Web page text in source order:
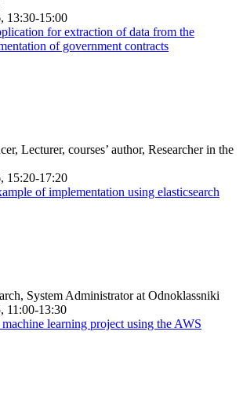
13:30-15:00
for extraction of data from the
of government contracts
Lecturer, courses’ author, Researcher in the
15:20-17:20
of implementation using elasticsearch
System Administrator at Odnoklassniki
11:00-13:30
learning project using the AWS